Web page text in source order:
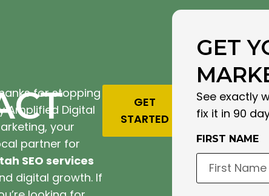
for stopping
Amplified Digital
your
partner for
SEO services
digital growth. If
GET
STARTED
GET
See exactly
fix it in 90
FIRST NAME